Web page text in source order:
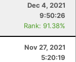
Dec 4, 2021
9:50:26
Rank: 91.38%
Nov 27, 2021
5:20:19